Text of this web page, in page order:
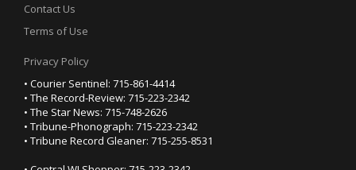
Contact Us
Terms of Use
Privacy Policy
• Courier Sentinel: 715-861-4414
• The Record-Review: 715-223-2342
• The Star News: 715-748-2626
• Tribune-Phonograph: 715-223-2342
• Tribune Record Gleaner: 715-255-8531